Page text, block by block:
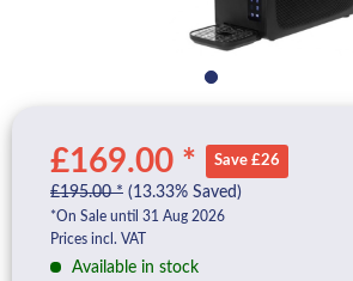
£169.00 * Save £26
£195.00 * (13.33% Saved)
*On Sale until 31 Aug 2026
Prices incl. VAT
Available in stock